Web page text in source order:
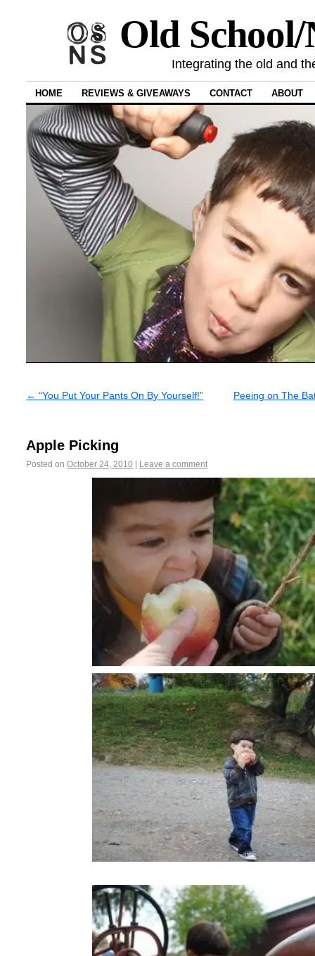
Old
Integrating the old and
HOME REVIEWS & GIVEAWAYS CONTACT ABOUT
← “You Put Your Pants On By Yourself!” Peeing on The
Apple Picking
Posted on October 24, 2010 | Leave a comment